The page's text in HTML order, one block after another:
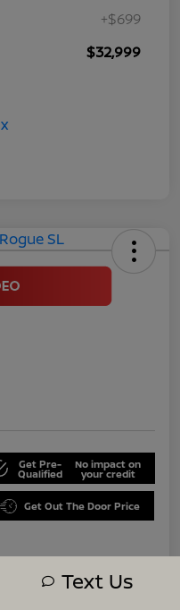
+$699
$32,999
Get Pre-
Qualified
No impact on
your credit
Get Out The Door Price
Pricing Text Us